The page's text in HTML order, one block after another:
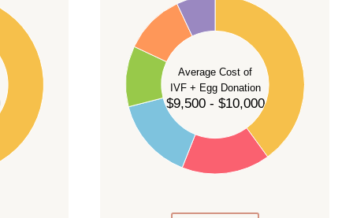
Average Cost of
IVF + Egg Donation
$9,500 - $10,000